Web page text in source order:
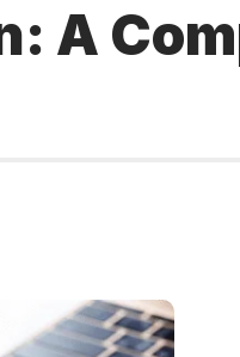
A